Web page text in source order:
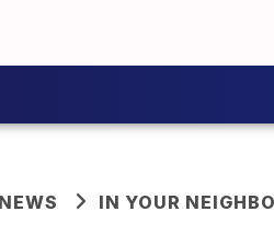
IN YOUR